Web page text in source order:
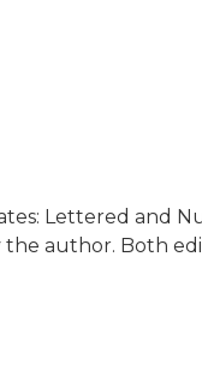
Lettered and
author. Both